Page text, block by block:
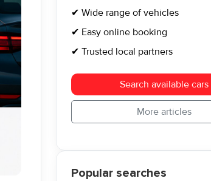
✔ Wide range of vehicles
✔ Easy online booking
✔ Trusted local partners
Search available cars
More articles
Popular searches